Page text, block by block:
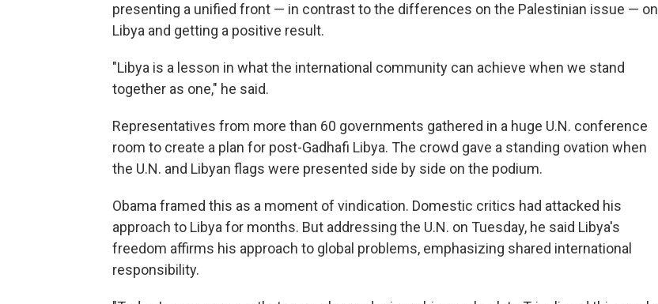
presenting a unified front — in contrast to the differences on the Palestinian issue — on
Libya and getting a positive result.
"Libya is a lesson in what the international community can achieve when we stand
together as one," he said.
Representatives from more than 60 governments gathered in a huge U.N. conference
room to create a plan for post-Gadhafi Libya. The crowd gave a standing ovation when
the U.N. and Libyan flags were presented side by side on the podium.
Obama framed this as a moment of vindication. Domestic critics had attacked his
approach to Libya for months. But addressing the U.N. on Tuesday, he said Libya's
freedom affirms his approach to global problems, emphasizing shared international
responsibility.